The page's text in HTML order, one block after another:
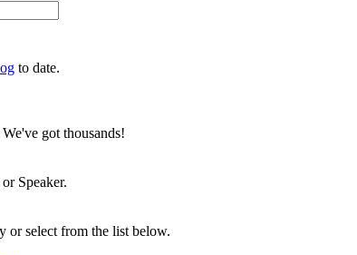
to date.
got thousands!
Speaker.
or select from the list below.